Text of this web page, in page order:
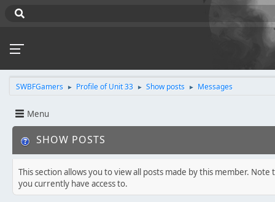
SWBFGamers ► Profile of Unit 33 ► Show posts ► Messages
Menu
SHOW POSTS
This section allows you to view all posts made by this member.
you currently have access to.